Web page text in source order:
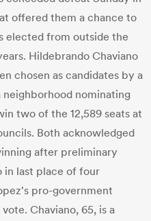
offered them a chance to
elected from outside the
Hildebrando Chaviano
chosen as candidates by a
neighborhood nominating
two of the 12,589 seats at
Both acknowledged
after preliminary
in last place of four
pro-government
Chaviano, 65, is a